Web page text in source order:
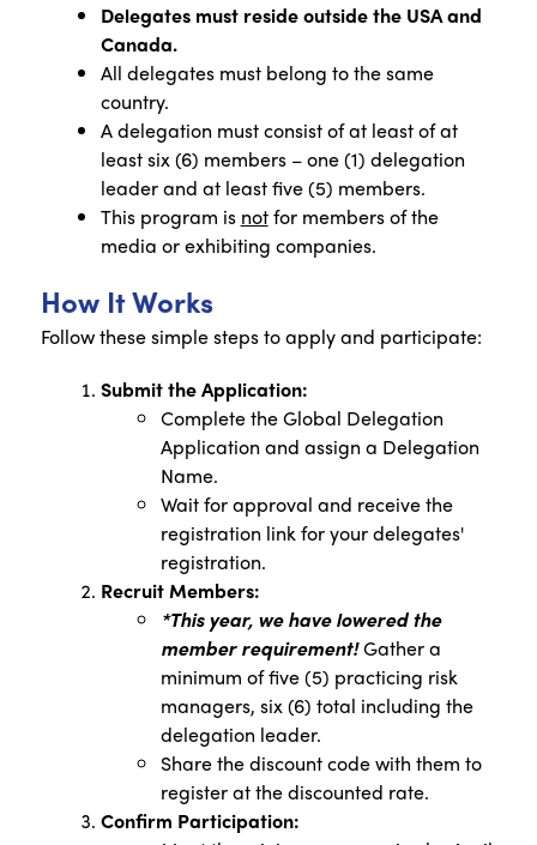
Delegates must reside outside the USA and
Canada.
All delegates must belong to the same
country.
A delegation must consist of at least of at
least six (6) members – one (1) delegation
leader and at least five (5) members.
This program is notfor members of the
media or exhibiting companies.
How It Works
Follow these simple steps to apply and participate:
Submit the Application:
Complete the Global Delegation
Application and assign a Delegation
Name.
Wait for approval and receive the
registration link for your delegates'
registration.
Recruit Members:
*This year, we have lowered the
member requirement!Gather a
minimum of five (5) practicing risk
managers, six (6) total including the
delegation leader.
Share the discount code with them to
register at the discounted rate.
Confirm Participation: